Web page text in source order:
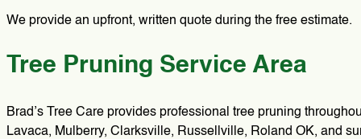
We provide an upfront, written quote during the free estimate.
Tree Pruning Service Area
Brad’s Tree Care provides professional tree pruning
Lavaca, Mulberry, Clarksville, Russellville, Roland OK, and